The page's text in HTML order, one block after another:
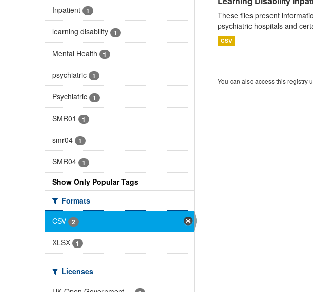
Inpatient 1
learning disability 1
Mental Health 1
psychiatric 1
Psychiatric 1
SMR01 1
smr04 1
SMR04 1
Show Only Popular Tags
Formats
CSV
2
XLSX 1
Licenses
These files present
psychiatric hospitals and
CSV
You can also access this registry